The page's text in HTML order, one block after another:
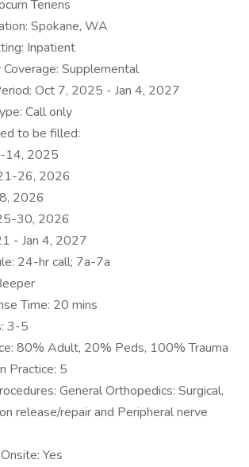
Tenens
Spokane, WA
Inpatient
Coverage: Supplemental
Oct 7, 2025 - Jan 4, 2027
Call only
to be filled:
14, 2025
26, 2026
2026
30, 2026
- Jan 4, 2027
24-hr call; 7a-7a
Time: 20 mins
3-5
80% Adult, 20% Peds, 100% Trauma
Practice: 5
General Orthopedics: Surgical,
release/repair and Peripheral nerve
Yes